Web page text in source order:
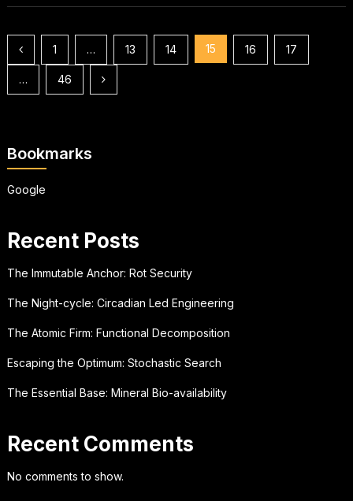
Posts
pagination
1 … 13 14 15 16 17
… 46
Bookmarks
Google
Recent Posts
The Immutable Anchor: Rot Security
The Night-cycle: Circadian Led Engineering
The Atomic Firm: Functional Decomposition
Escaping the Optimum: Stochastic Search
The Essential Base: Mineral Bio-availability
Recent Comments
No comments to show.